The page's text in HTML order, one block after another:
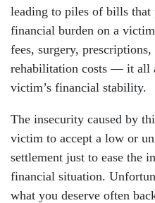
leading to piles of bills that
financial burden on a
fees, surgery,
rehabilitation costs — it all
victim’s financial stability.
The insecurity caused by
victim to accept a low or
settlement just to ease the
financial situation.
what you deserve often